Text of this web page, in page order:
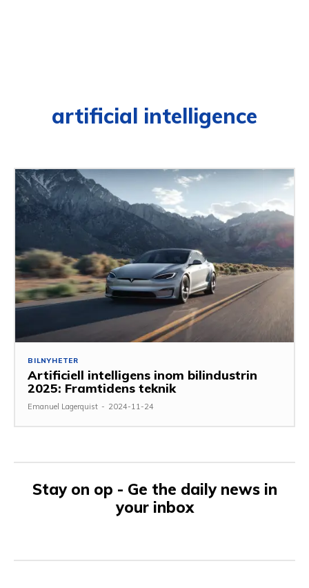
artificial intelligence
BILNYHETER
Artificiell intelligens inom bilindustrin
2025: Framtidens teknik
Emanuel Lagerquist - 2024-11-24
Stay on op - Ge the daily news in
your inbox